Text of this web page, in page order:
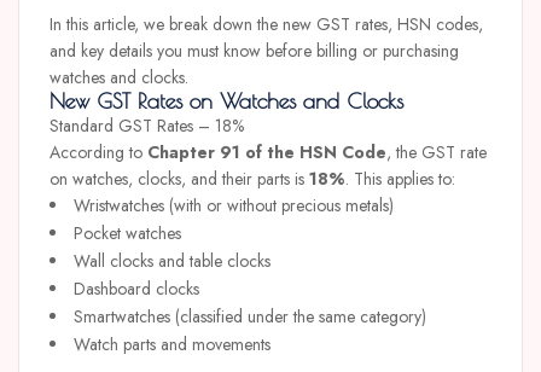
In this article, we break down the new GST rates, HSN codes,
and key details you must know before billing or purchasing
watches and clocks.
New GST Rates on Watches and Clocks
Standard GST Rates – 18%
According to Chapter 91 of the HSN Code, the GST rate
on watches, clocks, and their parts is 18%. This applies to:
Wristwatches (with or without precious metals)
Pocket watches
Wall clocks and table clocks
Dashboard clocks
Smartwatches (classified under the same category)
Watch parts and movements